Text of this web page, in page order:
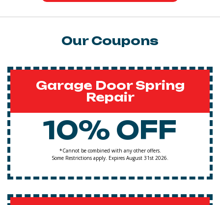
Our Coupons
Garage Door Spring
Repair
10% OFF
*Cannot be combined with any other offers.
Some Restrictions apply. Expires August 31st 2026.